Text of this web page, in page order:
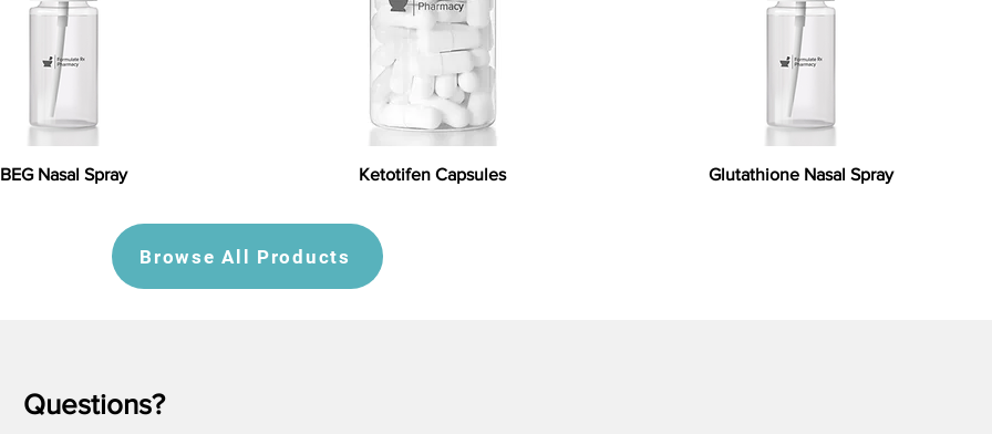
BEG Nasal Spray Ketotifen Capsules Glutathione Nasal Spray
Browse All Products
Questions?